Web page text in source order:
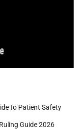
to Patient Safety
Guide 2026